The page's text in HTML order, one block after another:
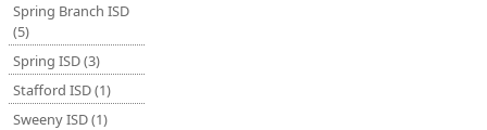
Spring Branch ISD
(5)
Spring ISD (3)
Stafford ISD (1)
Sweeny ISD (1)